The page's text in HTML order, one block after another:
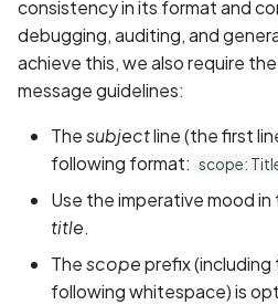
consistency in its format and
debugging, auditing, and
achieve this, we also require
message guidelines:
Thesubjectline (the first
following format: scope:
Use the imperative mood in
title.
Thescopeprefix
following whitespace) is